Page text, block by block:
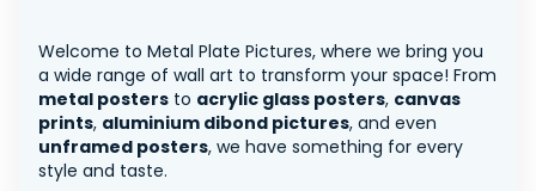
Welcome to Metal Plate Pictures, where we bring you
a wide range of wall art to transform your space! From
metal posters to acrylic glass posters, canvas
prints, aluminium dibond pictures, and even
unframed posters, we have something for every
style and taste.